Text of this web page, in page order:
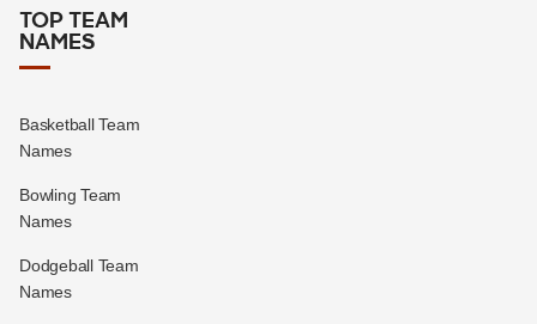
TOP TEAM
NAMES
Basketball Team
Names
Bowling Team
Names
Dodgeball Team
Names